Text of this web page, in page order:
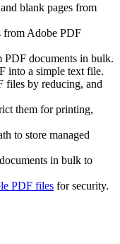
blank pages from
from Adobe PDF
PDF documents in bulk.
into a simple text file.
files by reducing, and
them for printing,
to store managed
in bulk to
PDF files for security.